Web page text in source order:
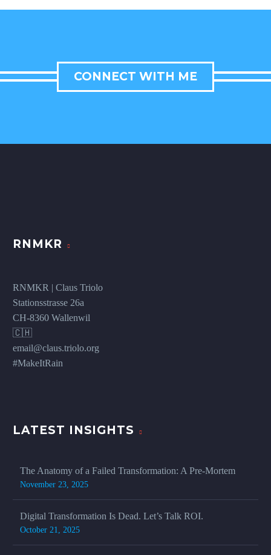
CONNECT WITH ME
RNMKR
RNMKR | Claus Triolo
Stationsstrasse 26a
CH-8360 Wallenwil
🇨🇭
email@claus.triolo.org
#MakeItRain
LATEST INSIGHTS
The Anatomy of a Failed Transformation: A Pre-Mortem
November 23, 2025
Digital Transformation Is Dead. Let’s Talk ROI.
October 21, 2025